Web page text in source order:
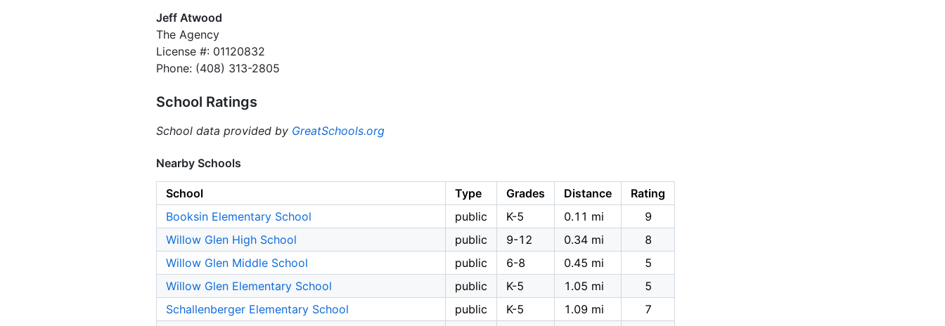
Jeff Atwood
The Agency
License #: 01120832
Phone: (408) 313-2805
School Ratings
School data provided by GreatSchools.org
Nearby Schools
School Type Grades Distance
Rating
Booksin Elementary School
public K-5 0.11 mi
9
Willow Glen High School
public 9-12 0.34 mi
8
Willow Glen Middle School
public 6-8 0.45 mi
5
Willow Glen Elementary School
public K-5 1.05 mi
5
Schallenberger Elementary School
public K-5 1.09 mi
7